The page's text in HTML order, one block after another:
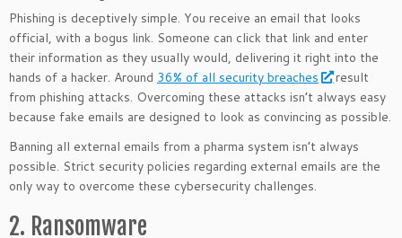
Phishing is deceptively simple. You receive an email that looks
official, with a bogus link. Someone can click that link and enter
their information as they usually would, delivering it right into the
hands of a hacker. Around 36% of all security breaches
result
from phishing attacks. Overcoming these attacks isn’t always easy
because fake emails are designed to look as convincing as possible.
Banning all external emails from a pharma system isn’t always
possible. Strict security policies regarding external emails are the
only way to overcome these cybersecurity challenges.
2. Ransomware